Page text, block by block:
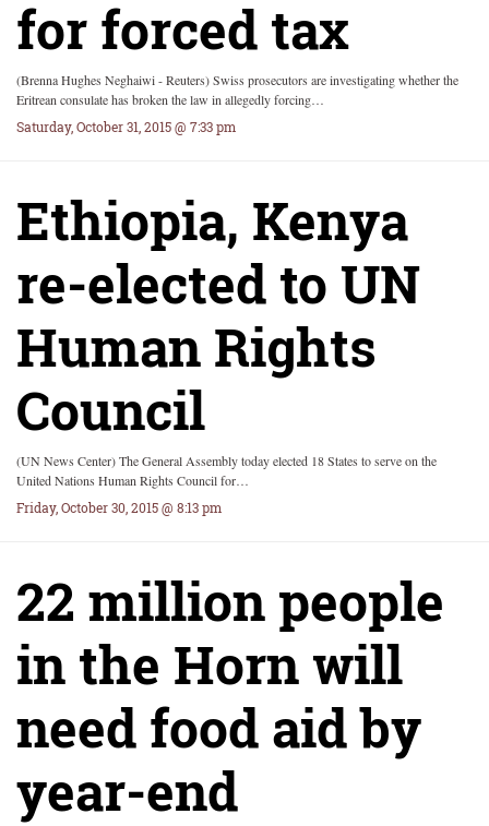
for forced tax
(Brenna Hughes Neghaiwi - Reuters) Swiss prosecutors are investigating whether the
Eritrean consulate has broken the law in allegedly forcing…
Saturday, October 31, 2015 @ 7:33 pm
Ethiopia, Kenya
re-elected to UN
Human Rights
Council
(UN News Center) The General Assembly today elected 18 States to serve on the
United Nations Human Rights Council for…
Friday, October 30, 2015 @ 8:13 pm
22 million people
in the Horn will
need food aid by
year-end